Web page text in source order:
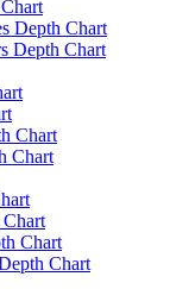
Depth Chart
Depth Chart
Chart
Chart
Chart
Chart
Chart